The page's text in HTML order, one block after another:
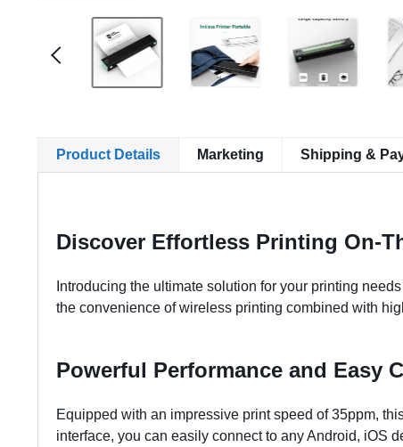
Product Details Marketing Shipping &
Discover Effortless Printing On-
Introducing the ultimate solution for your printing
the convenience of wireless printing combined with
Powerful Performance and Easy
Equipped with an impressive print speed of 35ppm,
interface, you can easily connect to any Android, iOS